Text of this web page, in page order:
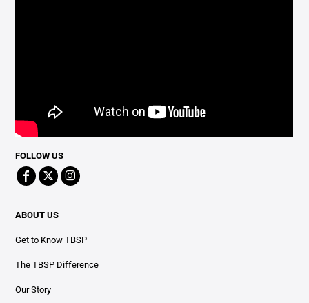
FOLLOW US
ABOUT US
Get to Know TBSP
The TBSP Difference
Our Story